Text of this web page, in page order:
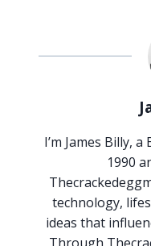
I’m James Billy,
1990
technology,
ideas that